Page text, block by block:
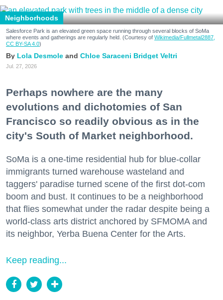
Neighborhoods
Salesforce Park is an elevated green space running through several blocks of SoMa
where events and gatherings are regularly held. (Courtesy of Wikimedia/Fullmetal2887,
CC BY-SA 4.0)
Lola Desmole Chloe Saraceni Bridget Veltri
Jul. 27, 2026
Perhaps nowhere are the many
evolutions and dichotomies of San
Francisco so readily obvious as in the
city's South of Market neighborhood.
SoMa is a one-time residential hub for blue-collar
immigrants turned warehouse wasteland and
taggers' paradise turned scene of the first dot-com
boom and bust. It continues to be a neighborhood
that flies somewhat under the radar despite being a
world-class arts district anchored by SFMOMA and
its neighbor, Yerba Buena Center for the Arts.
Keep reading...